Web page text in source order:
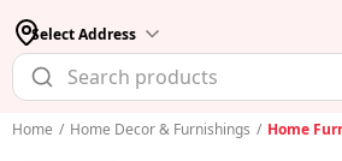
Select Address
Home / Home Decor & Furnishings / Home